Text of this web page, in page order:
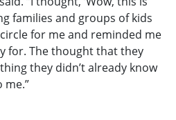
families and groups of kids
for me and reminded me
for. The thought that they
they didn’t already know
me.”